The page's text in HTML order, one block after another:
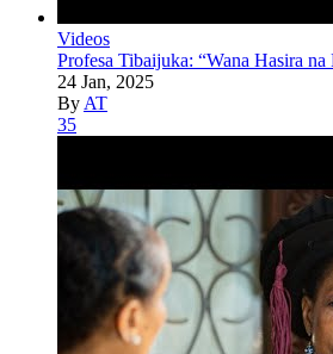
Videos
Profesa Tibaijuka: “Wana Hasira
24 Jan, 2025
By AT
35